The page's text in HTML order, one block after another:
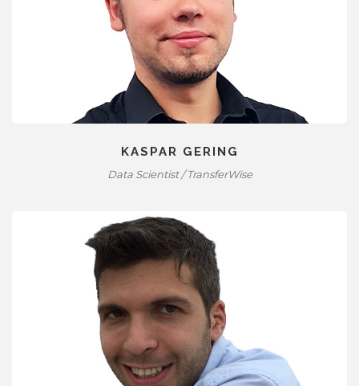
KASPAR GERING
Data Scientist / TransferWise